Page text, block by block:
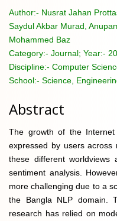
Author:- Nusrat Jahan
Saydul Akbar Murad,
Mohammed Baz
Category:- Journal; Year:-
Discipline:- Computer
School:- Science,
Abstract
The growth of the
expressed by users across
these different worldviews
sentiment analysis.
more challenging due to a
the Bangla NLP domain.
research has relied on